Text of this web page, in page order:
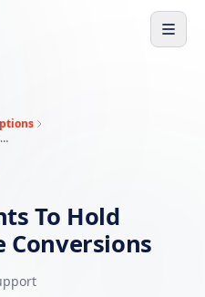
Use Down Payments To Hold Rentals & Improve Conversions
To Hold
Conversions